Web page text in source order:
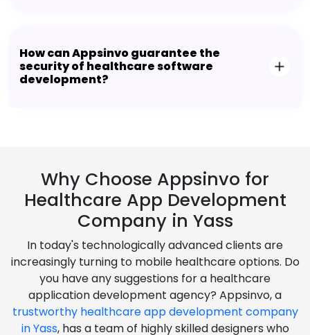
How can Appsinvo guarantee the
security of healthcare software
development?
Why Choose Appsinvo for
Healthcare App Development
Company in Yass
In today's technologically advanced clients are
increasingly turning to mobile healthcare options. Do
you have any suggestions for a healthcare
application development agency? Appsinvo, a
trustworthy healthcare app development company
in Yass, has a team of highly skilled designers who